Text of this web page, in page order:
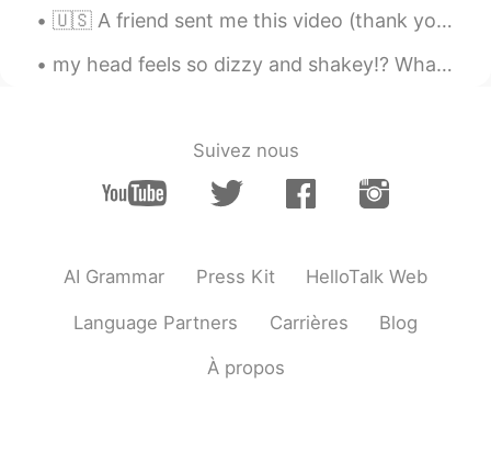
🇺🇸 A friend sent me this video (thank you Paul!). For all my Italian friends: here are the gener...
my head feels so dizzy and shakey!? What is this 😵💦 am I going to become a milkshake!?!☠️ I can'...
Suivez nous
AI Grammar Press Kit HelloTalk Web
Language Partners Carrières Blog
À propos